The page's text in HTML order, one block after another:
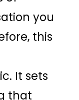
you
this
It sets
that